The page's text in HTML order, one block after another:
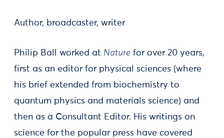
Author, broadcaster, writer
Philip Ball worked at Nature for over 20 years,
first as an editor for physical sciences (where
his brief extended from biochemistry to
quantum physics and materials science) and
then as a Consultant Editor. His writings on
science for the popular press have covered